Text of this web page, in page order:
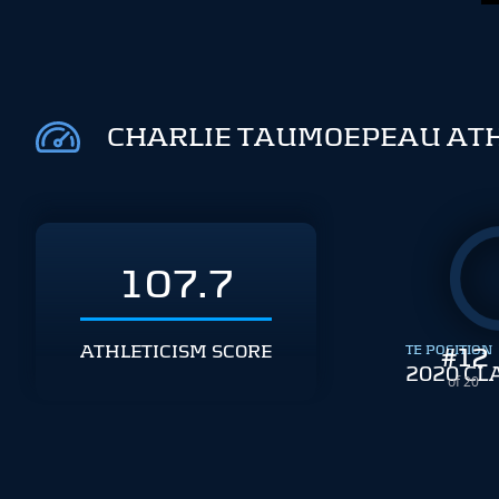
CHARLIE TAUMOEPEAU
107.7
ATHLETICISM SCORE #12
of 20
TE POSITION
2020